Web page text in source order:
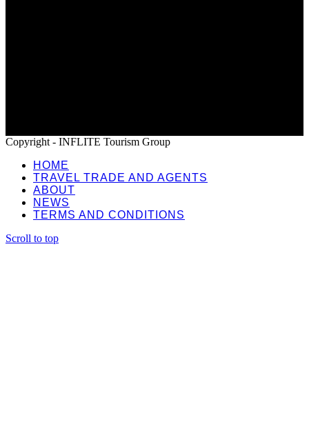
Copyright - INFLITE Tourism Group
HOME
TRAVEL TRADE AND AGENTS
ABOUT
NEWS
TERMS AND CONDITIONS
Scroll to top